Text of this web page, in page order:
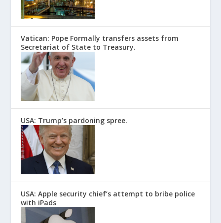
Vatican: Pope Formally transfers assets from
Secretariat of State to Treasury.
USA: Trump’s pardoning spree.
USA: Apple security chief’s attempt to bribe police
with iPads